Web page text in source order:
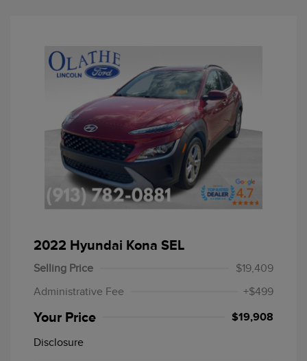
2022 Hyundai Kona SEL
Selling Price
$19,409
Administrative Fee
+$499
Your Price $19,908
Disclosure